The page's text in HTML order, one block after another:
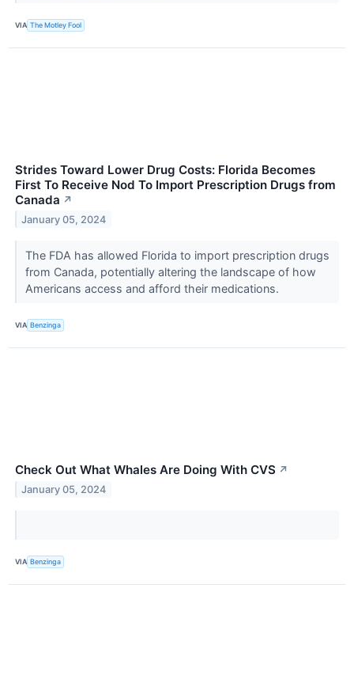
VIA The Motley Fool
Strides Toward Lower Drug Costs: Florida Becomes
First To Receive Nod To Import Prescription Drugs from
Canada ↗
January 05, 2024
The FDA has allowed Florida to import prescription drugs
from Canada, potentially altering the landscape of how
Americans access and afford their medications.
VIA Benzinga
Check Out What Whales Are Doing With CVS ↗
January 05, 2024
VIA Benzinga